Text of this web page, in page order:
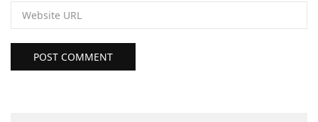
POST COMMENT